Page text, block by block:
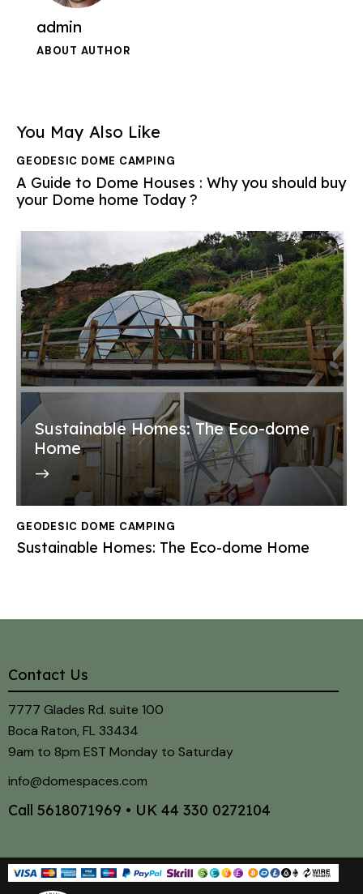
admin
ABOUT AUTHOR
You May Also Like
GEODESIC DOME CAMPING
A Guide to Dome Houses : Why you should buy
your Dome home Today ?
Sustainable Homes: The Eco-dome
Home
GEODESIC DOME CAMPING
Sustainable Homes: The Eco-dome Home
Contact Us
7777 Glades Rd. suite 100
Boca Raton, FL 33434
9am to 8pm EST Monday to Saturday
info@domespaces.com
Call 5618071969 • UK 44 330 0272104